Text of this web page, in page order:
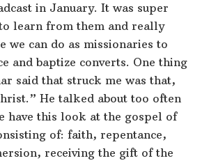
in January. It was super
learn from them and really
we can do as missionaries to
and baptize converts. One thing
said that struck me was that,
He talked about too often
have this look at the gospel of
of: faith, repentance,
receiving the gift of the